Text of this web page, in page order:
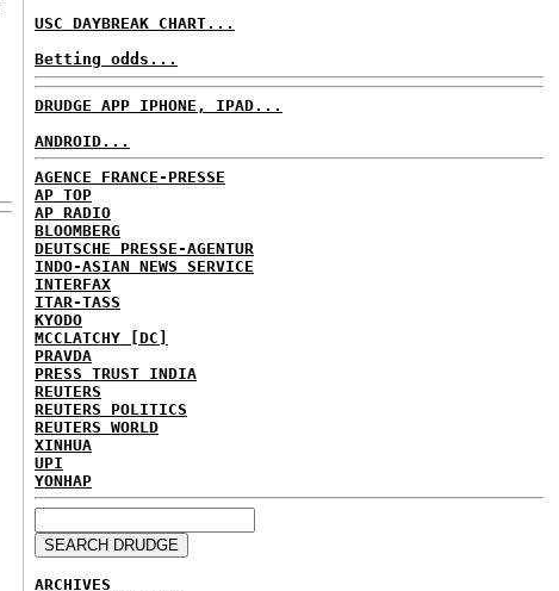
USC DAYBREAK CHART...
Betting odds...
DRUDGE APP IPHONE, IPAD...
ANDROID...
AGENCE FRANCE-PRESSE
AP TOP
AP RADIO
BLOOMBERG
DEUTSCHE PRESSE-AGENTUR
INDO-ASIAN NEWS SERVICE
INTERFAX
ITAR-TASS
KYODO
MCCLATCHY [DC]
PRAVDA
PRESS TRUST INDIA
REUTERS
REUTERS POLITICS
REUTERS WORLD
XINHUA
UPI
YONHAP
ARCHIVES